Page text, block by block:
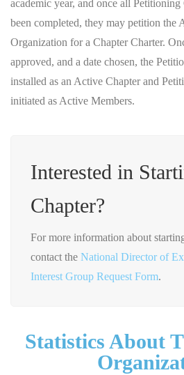
academic year, and once all
been completed, they may petition the
Organization for a Chapter Charter.
approved, and a date chosen, the
installed as an Active Chapter and
initiated as Active Members.
Interested in
Chapter?
For more information about
contact the National Director of
Interest Group Request Form.
Statistics About